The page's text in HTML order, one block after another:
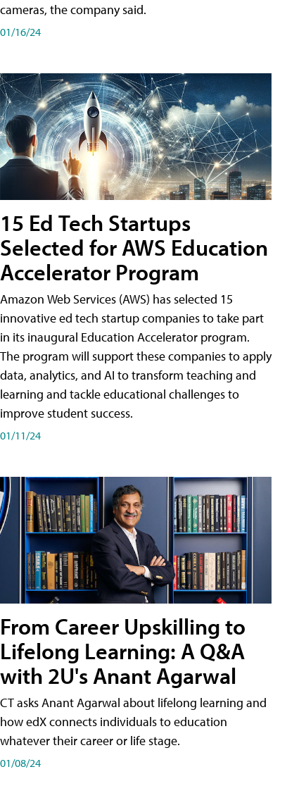
cameras, the company said.
01/16/24
15 Ed Tech Startups
Selected for AWS Education
Accelerator Program
Amazon Web Services (AWS) has selected 15
innovative ed tech startup companies to take part
in its inaugural Education Accelerator program.
The program will support these companies to apply
data, analytics, and AI to transform teaching and
learning and tackle educational challenges to
improve student success.
01/11/24
From Career Upskilling to
Lifelong Learning: A Q&A
with 2U's Anant Agarwal
CT asks Anant Agarwal about lifelong learning and
how edX connects individuals to education
whatever their career or life stage.
01/08/24